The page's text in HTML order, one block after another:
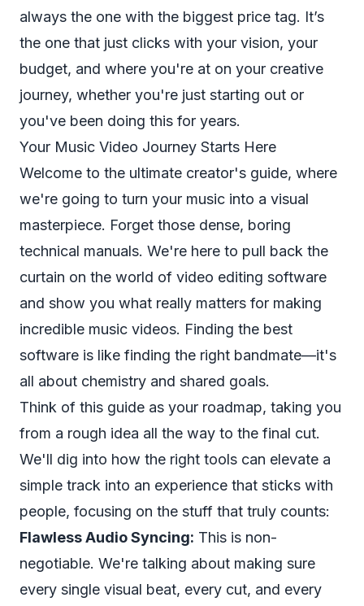
always the one with the biggest price tag. It’s
the one that just clicks with your vision, your
budget, and where you're at on your creative
journey, whether you're just starting out or
you've been doing this for years.
Your Music Video Journey Starts Here
Welcome to the ultimate creator's guide, where
we're going to turn your music into a visual
masterpiece. Forget those dense, boring
technical manuals. We're here to pull back the
curtain on the world of video editing software
and show you what really matters for making
incredible music videos. Finding the best
software is like finding the right bandmate—it's
all about chemistry and shared goals.
Think of this guide as your roadmap, taking you
from a rough idea all the way to the final cut.
We'll dig into how the right tools can elevate a
simple track into an experience that sticks with
people, focusing on the stuff that truly counts:
Flawless Audio Syncing: This is non-
negotiable. We're talking about making sure
every single visual beat, every cut, and every